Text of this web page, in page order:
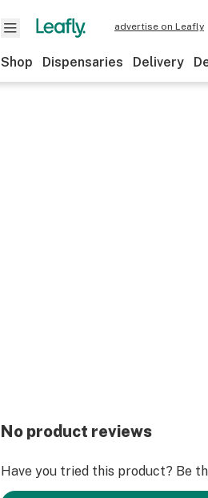
advertise on Leafly
Shop Dispensaries Delivery
No product reviews
Have you tried this product? Be